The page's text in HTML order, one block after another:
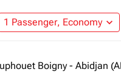
1 Passenger, Economy expand_more
Boigny - Abidjan